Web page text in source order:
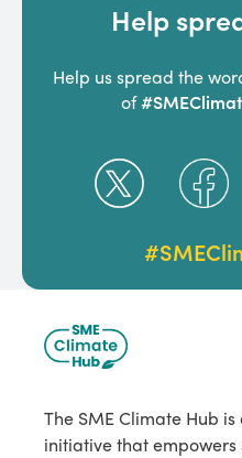
Help
Help us spread the
of
The SME Climate Hub
initiative that